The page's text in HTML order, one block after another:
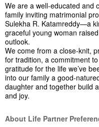
We are a well-educated and
family inviting matrimonial
Sulekha R. Katamreddy—a
graceful young woman
outlook.
We come from a close-knit,
for tradition, a commitment
gratitude for the life we’ve
into our family a good-
daughter and together build
and joy.
About Life Partner